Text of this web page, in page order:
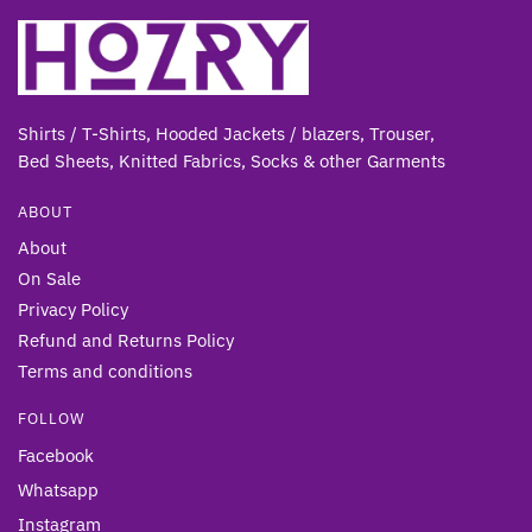
Shirts / T-Shirts, Hooded Jackets / blazers, Trouser,
Bed Sheets, Knitted Fabrics, Socks & other Garments
ABOUT
About
On Sale
Privacy Policy
Refund and Returns Policy
Terms and conditions
FOLLOW
Facebook
Whatsapp
Instagram